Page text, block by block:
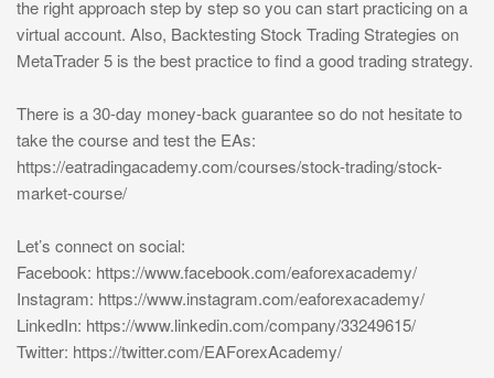
the right approach step by step so you can start practicing on a
virtual account. Also, Backtesting Stock Trading Strategies on
MetaTrader 5 is the best practice to find a good trading strategy.
There is a 30-day money-back guarantee so do not hesitate to
take the course and test the EAs:
https://eatradingacademy.com/courses/stock-trading/stock-
market-course/
Let’s connect on social:
Facebook: https://www.facebook.com/eaforexacademy/
Instagram: https://www.instagram.com/eaforexacademy/
LinkedIn: https://www.linkedin.com/company/33249615/
Twitter: https://twitter.com/EAForexAcademy/